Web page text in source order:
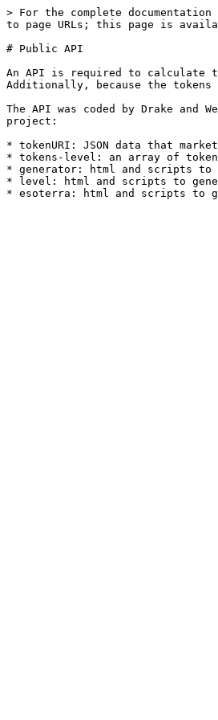
> For the complete
to page URLs; this page is
# Public API
An API is required to calculate
Additionally, because the
The API was coded by Drake
project:
* tokenURI: JSON data that
* tokens-level: an array of
* generator: html and scripts to
* level: html and scripts to